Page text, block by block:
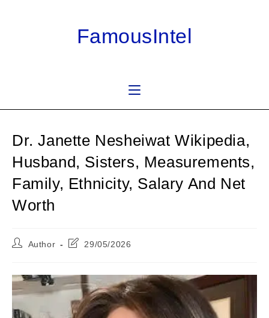
FamousIntel
Dr. Janette Nesheiwat Wikipedia,
Husband, Sisters, Measurements,
Family, Ethnicity, Salary And Net
Worth
PostAuthor
Post29/05/2026